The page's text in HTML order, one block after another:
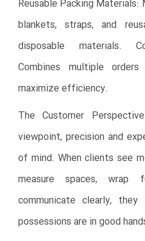
Reusable Packing
blankets, straps, and
disposable materials.
Combines multiple
maximize efficiency.
The Customer
viewpoint, precision and
of mind. When clients see
measure spaces, wrap
communicate clearly,
possessions are in good